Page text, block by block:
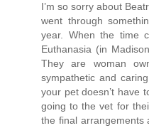
I’m so sorry about
went through
year. When the time
Euthanasia (in
They are woman
sympathetic and
your pet doesn’t have
going to the vet for
the final arrangements